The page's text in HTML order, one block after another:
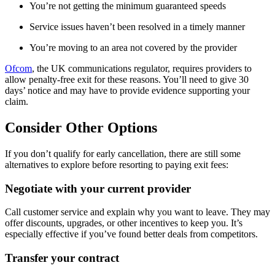
You’re not getting the minimum guaranteed speeds
Service issues haven’t been resolved in a timely manner
You’re moving to an area not covered by the provider
Ofcom, the UK communications regulator, requires providers to
allow penalty-free exit for these reasons. You’ll need to give 30
days’ notice and may have to provide evidence supporting your
claim.
Consider Other Options
If you don’t qualify for early cancellation, there are still some
alternatives to explore before resorting to paying exit fees:
Negotiate with your current provider
Call customer service and explain why you want to leave. They may
offer discounts, upgrades, or other incentives to keep you. It’s
especially effective if you’ve found better deals from competitors.
Transfer your contract